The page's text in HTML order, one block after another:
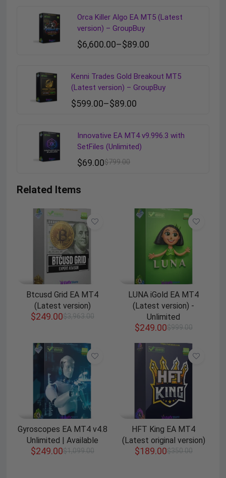
Orca Killer Algo EA MT5 (Latest
version) – GroupBuy
$89.00
–
$6,600.00
Kenni Trades Gold Breakout MT5
(Latest version) – GroupBuy
$89.00
–
$599.00
Innovative EA MT4 v9.996.3 with
SetFiles (Unlimited)
$799.00
$69.00
Related Items
Btcusd Grid EA MT4
(Latest version)
$3,963.00
$249.00
LUNA iGold EA MT4
(Latest version) -
Unlimited
$999.00
$249.00
Gyroscopes EA MT4 v4.8
Unlimited | Available
$1,099.00
$249.00
HFT King EA MT4
(Latest original version)
$350.00
$189.00